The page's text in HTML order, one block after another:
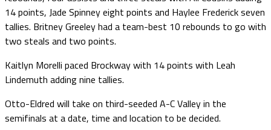
14 points, Jade Spinney eight points and Haylee Frederick seven
tallies. Britney Greeley had a team-best 10 rebounds to go with
two steals and two points.
Kaitlyn Morelli paced Brockway with 14 points with Leah
Lindemuth adding nine tallies.
Otto-Eldred will take on third-seeded A-C Valley in the
semifinals at a date, time and location to be decided.